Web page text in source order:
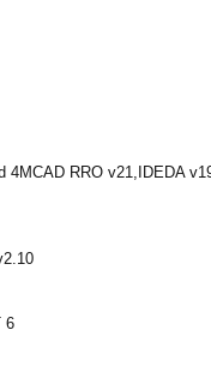
4MCAD RRO v21,IDEDA
6